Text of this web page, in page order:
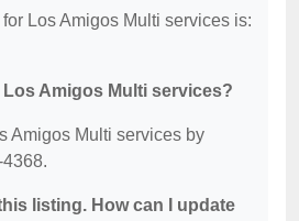
Los Amigos Multi services is:
Los Amigos Multi services?
Amigos Multi services by
listing. How can I update